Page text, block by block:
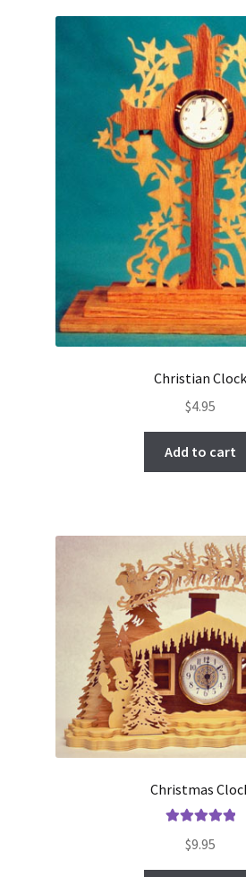
Christian Clock
$4.95
Add to cart
Christmas
out of 5
$9.95